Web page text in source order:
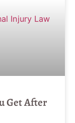
Get After